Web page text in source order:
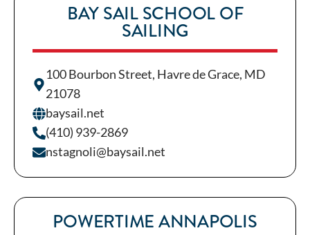
BAY SAIL SCHOOL OF
SAILING
100 Bourbon Street, Havre de Grace, MD
21078
baysail.net
(410) 939-2869
nstagnoli@baysail.net
POWERTIME ANNAPOLIS